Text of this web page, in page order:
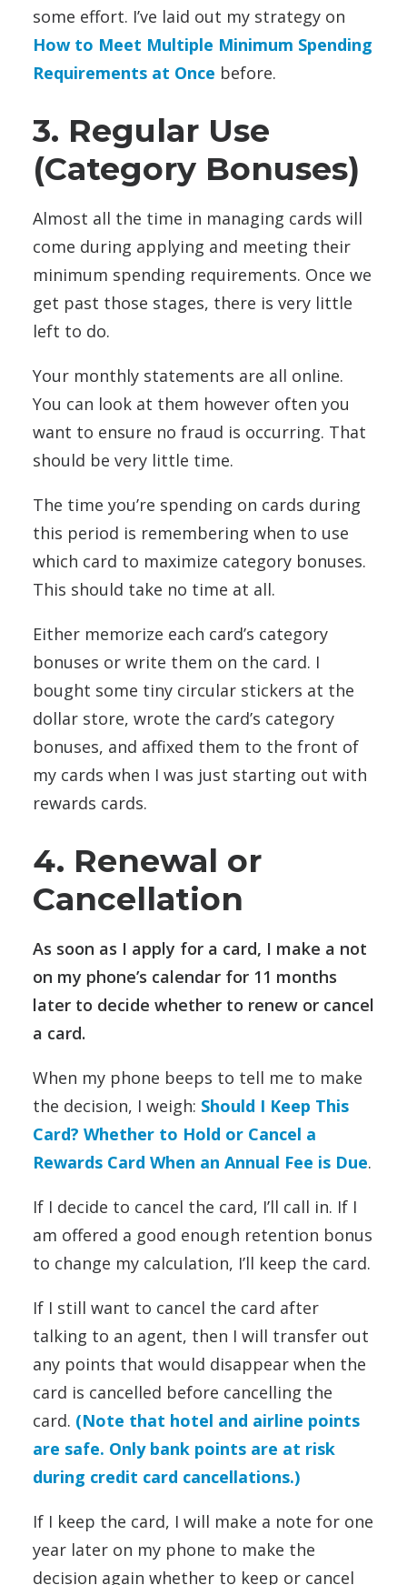
some effort. I’ve laid out my strategy on
How to Meet Multiple Minimum Spending
Requirements at Once before.
3. Regular Use
(Category Bonuses)
Almost all the time in managing cards will
come during applying and meeting their
minimum spending requirements. Once we
get past those stages, there is very little
left to do.
Your monthly statements are all online.
You can look at them however often you
want to ensure no fraud is occurring. That
should be very little time.
The time you’re spending on cards during
this period is remembering when to use
which card to maximize category bonuses.
This should take no time at all.
Either memorize each card’s category
bonuses or write them on the card. I
bought some tiny circular stickers at the
dollar store, wrote the card’s category
bonuses, and affixed them to the front of
my cards when I was just starting out with
rewards cards.
4. Renewal or
Cancellation
As soon as I apply for a card, I make a not
on my phone’s calendar for 11 months
later to decide whether to renew or cancel
a card.
When my phone beeps to tell me to make
the decision, I weigh: Should I Keep This
Card? Whether to Hold or Cancel a
Rewards Card When an Annual Fee is Due.
If I decide to cancel the card, I’ll call in. If I
am offered a good enough retention bonus
to change my calculation, I’ll keep the card.
If I still want to cancel the card after
talking to an agent, then I will transfer out
any points that would disappear when the
card is cancelled before cancelling the
card. (Note that hotel and airline points
are safe. Only bank points are at risk
during credit card cancellations.)
If I keep the card, I will make a note for one
year later on my phone to make the
decision again whether to keep or cancel